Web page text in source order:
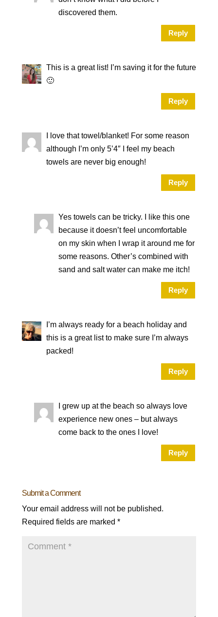
discovered them.
Reply
This is a great list! I’m saving it for the future
🙂
Reply
I love that towel/blanket! For some reason
although I’m only 5’4″ I feel my beach
towels are never big enough!
Reply
Yes towels can be tricky. I like this one
because it doesn’t feel uncomfortable
on my skin when I wrap it around me for
some reasons. Other’s combined with
sand and salt water can make me itch!
Reply
I’m always ready for a beach holiday and
this is a great list to make sure I’m always
packed!
Reply
I grew up at the beach so always love
experience new ones – but always
come back to the ones I love!
Reply
Submit a Comment
Your email address will not be published.
Required fields are marked *